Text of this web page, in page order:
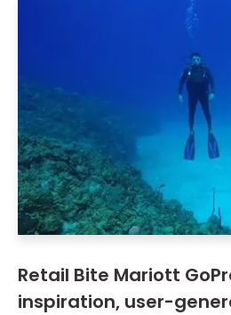
Retail Bite Mariott
inspiration, user-